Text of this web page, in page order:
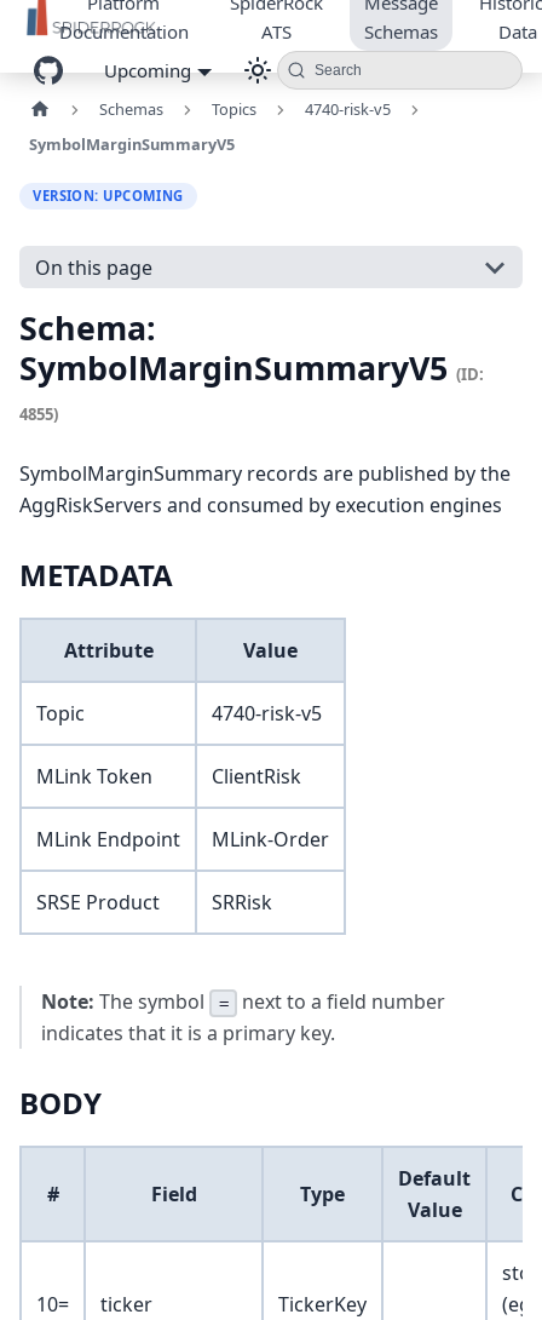
Documentation
ATS
Schemas
Data
Upcoming
Search
Schemas Topics
4740-risk-v5
SymbolMarginSummaryV5
VERSION: UPCOMING
On this page
Schema:
SymbolMarginSummaryV5 (ID:
4855)
SymbolMarginSummary records are published by the
AggRiskServers and consumed by execution engines
METADATA
Attribute Value
Topic 4740-risk-v5
MLink Token ClientRisk
MLink Endpoint MLink-Order
SRSE Product SRRisk
Note: The symbol =
next to a field number
indicates that it is a primary key.
BODY
# Field Type
Default
Value
10= ticker TickerKey
(eg